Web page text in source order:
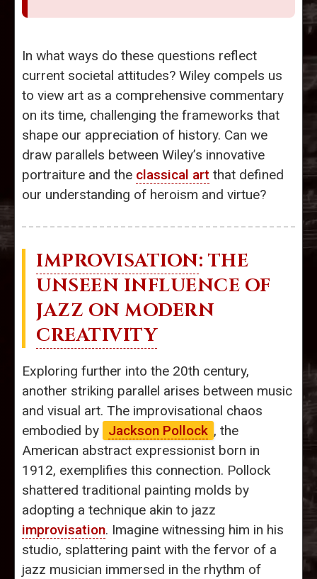
In what ways do these questions reflect
current societal attitudes? Wiley compels us
to view art as a comprehensive commentary
on its time, challenging the frameworks that
shape our appreciation of history. Can we
draw parallels between Wiley’s innovative
portraiture and the classical art that defined
our understanding of heroism and virtue?
IMPROVISATION: THE
UNSEEN INFLUENCE OF
JAZZ ON MODERN
CREATIVITY
Exploring further into the 20th century,
another striking parallel arises between music
and visual art. The improvisational chaos
embodied by
Jackson Pollock , the
American abstract expressionist born in
1912, exemplifies this connection. Pollock
shattered traditional painting molds by
adopting a technique akin to jazz
improvisation. Imagine witnessing him in his
studio, splattering paint with the fervor of a
jazz musician immersed in the rhythm of